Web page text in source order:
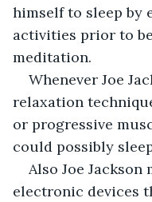
himself to sleep by
activities prior to
meditation.
Whenever Joe
relaxation
or progressive
could possibly
Also Joe
electronic devices